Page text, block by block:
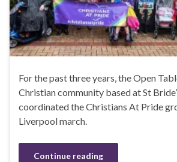
For the past three years, the Open
Christian community based at St
coordinated the Christians At Pride
Liverpool march.
Continue reading